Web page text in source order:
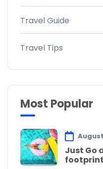
Travel Guide
Travel Tips
Most Popular
August
Just Go